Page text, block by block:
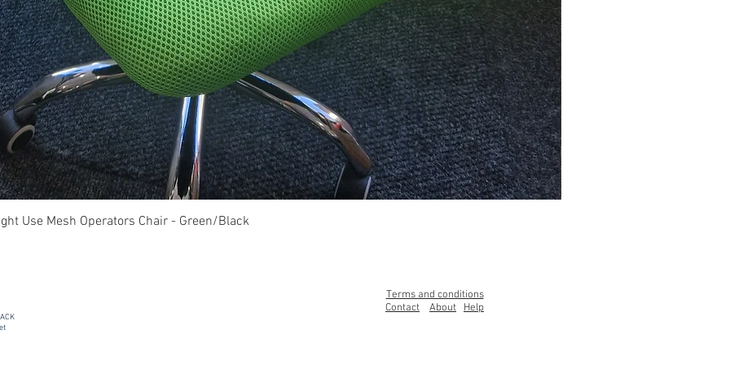
Quick View
Use Mesh Operators Chair - Green/Black
Terms and conditions
Contact
About Help